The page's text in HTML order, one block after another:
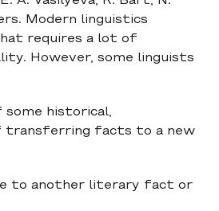
Modern linguistics
requires a lot of
However, some linguists
some historical,
transferring facts to a new
to another literary fact or